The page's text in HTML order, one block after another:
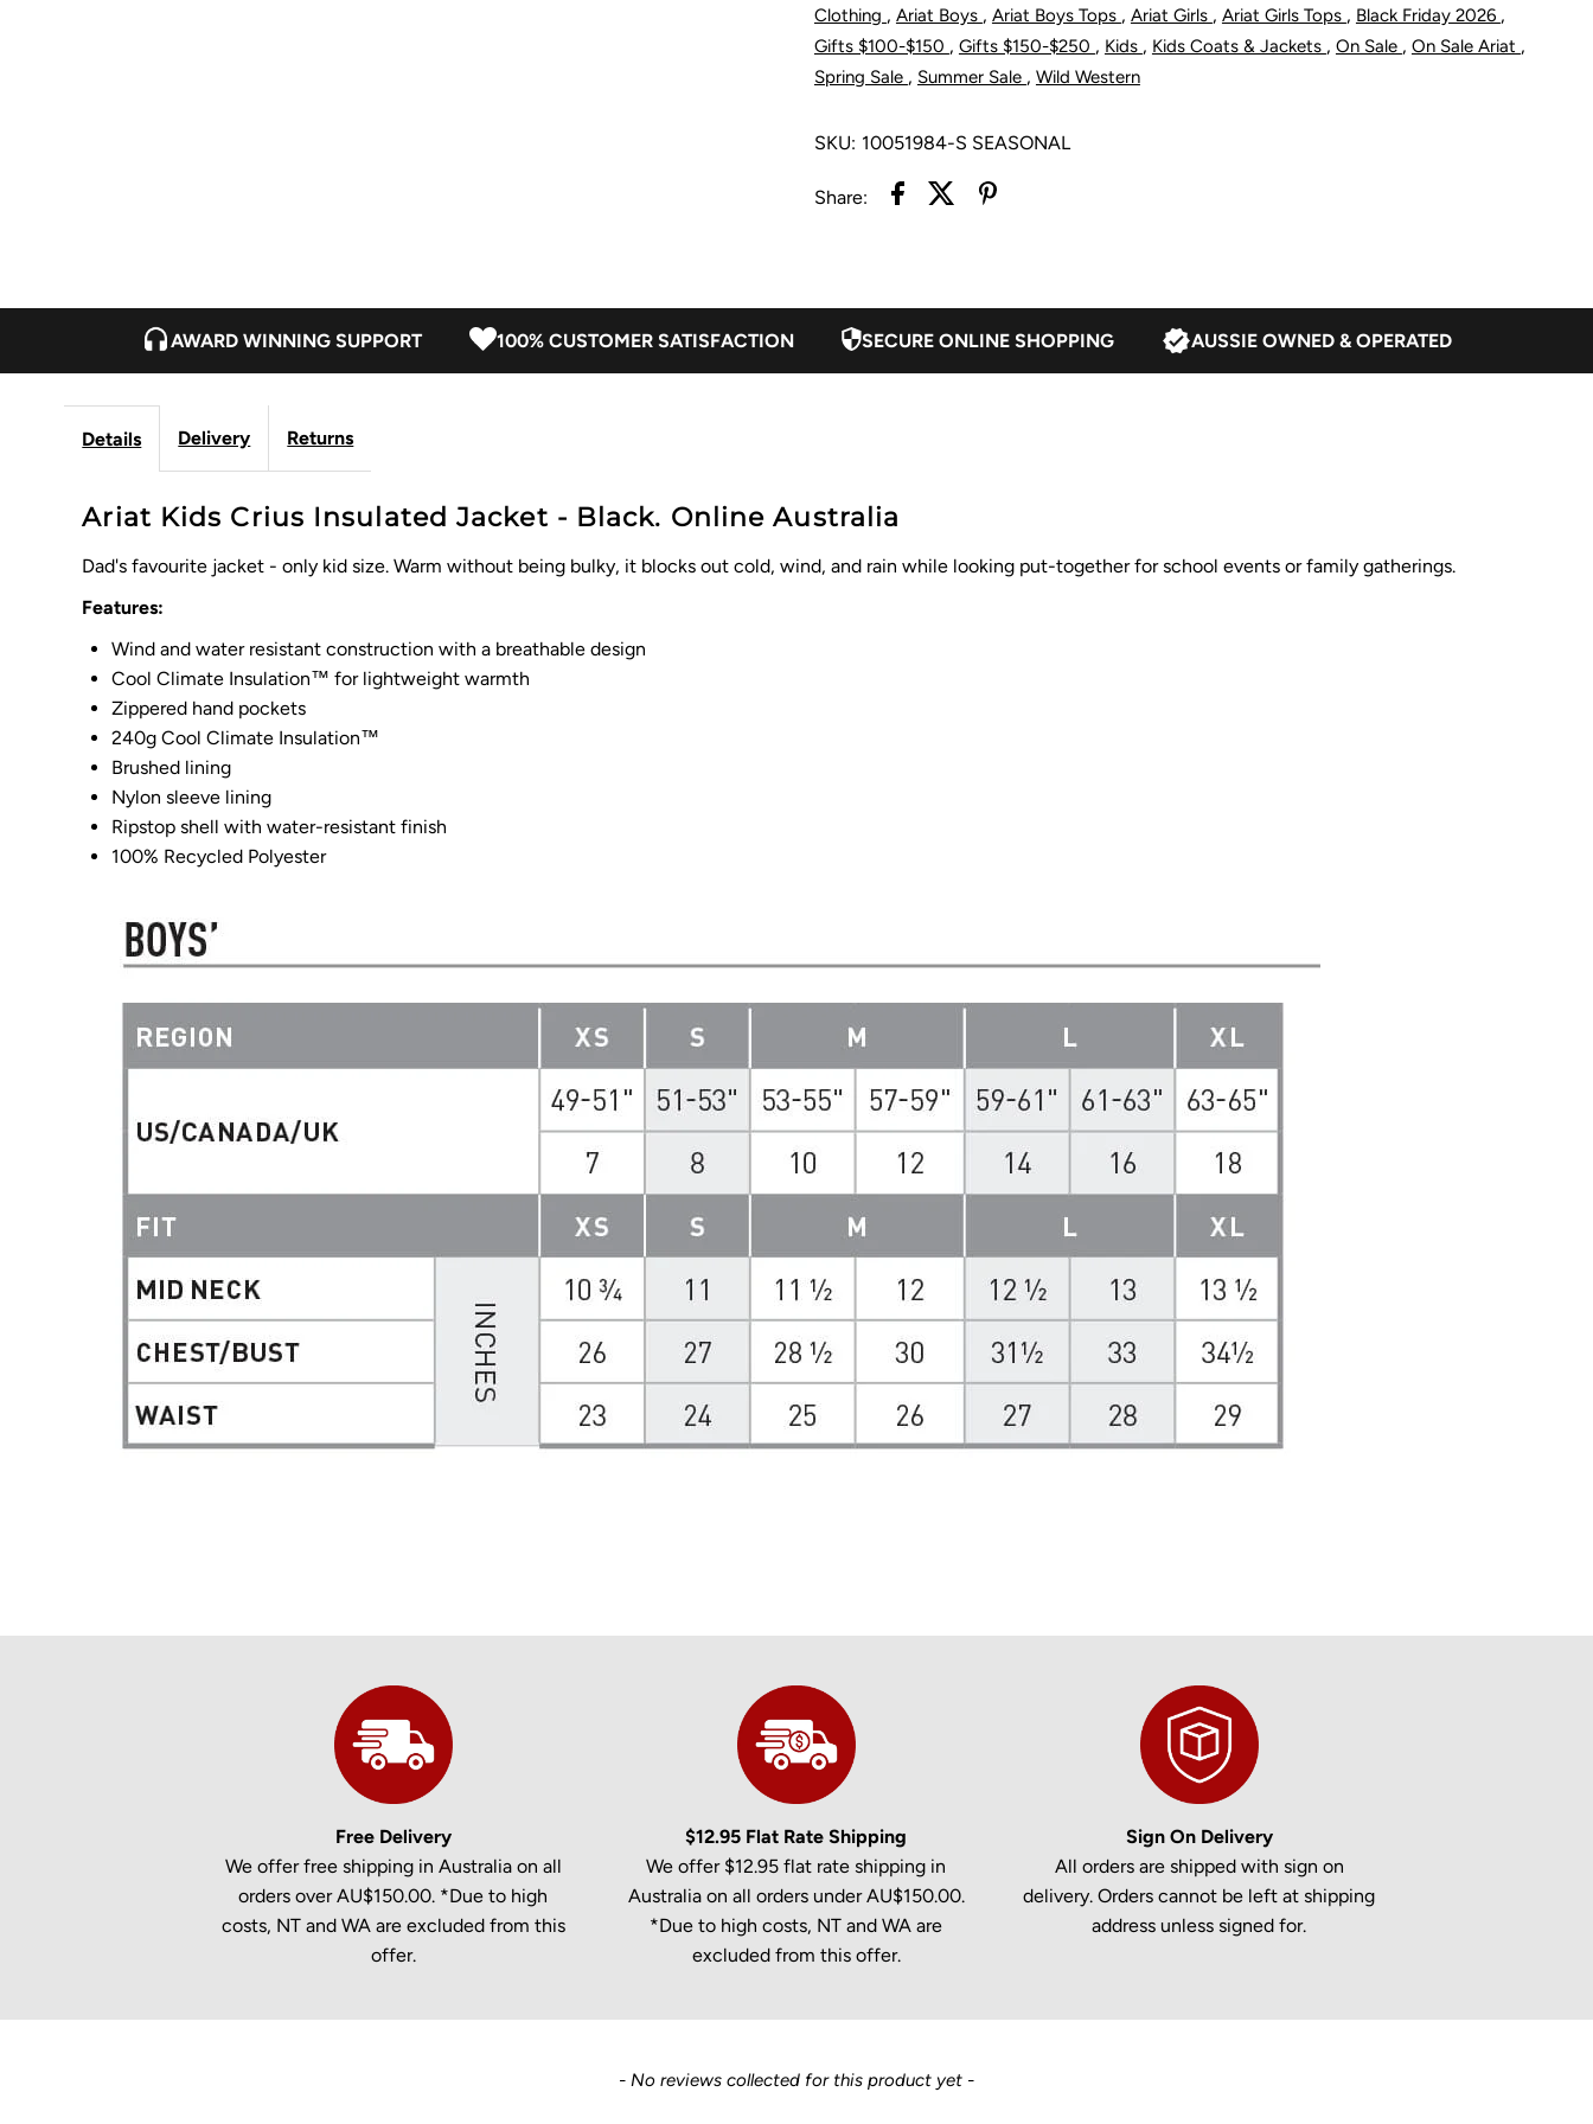
Jacket
-
Black
Jacket
-
Black
Clothing , Ariat Boys , Ariat Boys Tops , Ariat Girls , Ariat Girls Tops , Black Friday 2026 ,
Gifts $100-$150 , Gifts $150-$250 , Kids , Kids Coats & Jackets , On Sale , On Sale Ariat ,
Spring Sale , Summer Sale , Wild Western
SKU: 10051984-S SEASONAL
Share:
AWARD WINNING SUPPORT 100% CUSTOMER SATISFACTION SECURE ONLINE SHOPPING AUSSIE OWNED & OPERATED
Details Delivery Returns
Ariat Kids Crius Insulated Jacket - Black. Online Australia
Dad's favourite jacket - only kid size. Warm without being bulky, it blocks out cold, wind, and rain while looking put-together for school events or family gatherings.
Features:
Wind and water resistant construction with a breathable design
Cool Climate Insulation™ for lightweight warmth
Zippered hand pockets
240g Cool Climate Insulation™
Brushed lining
Nylon sleeve lining
Ripstop shell with water-resistant finish
100% Recycled Polyester
Free Delivery
We offer free shipping in Australia on all
orders over AU$150.00. *Due to high
costs, NT and WA are excluded from this
offer.
$12.95 Flat Rate Shipping
We offer $12.95 flat rate shipping in
Australia on all orders under AU$150.00.
*Due to high costs, NT and WA are
excluded from this offer.
Sign On Delivery
All orders are shipped with sign on
delivery. Orders cannot be left at shipping
address unless signed for.
- No reviews collected for this product yet -